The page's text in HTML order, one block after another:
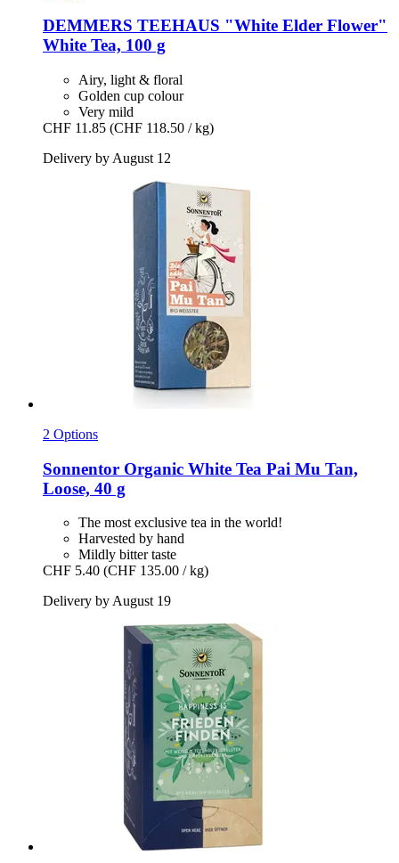
DEMMERS TEEHAUS "White Elder Flower"
White Tea, 100 g
Airy, light & floral
Golden cup colour
Very mild
CHF 11.85 (CHF 118.50 / kg)
Delivery by August 12
2 Options
Sonnentor Organic White Tea Pai Mu Tan,
Loose, 40 g
The most exclusive tea in the world!
Harvested by hand
Mildly bitter taste
CHF 5.40 (CHF 135.00 / kg)
Delivery by August 19